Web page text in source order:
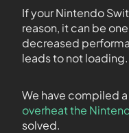
If your Nintendo
reason, it can be
decreased
leads to not loading.
We have compiled a
overheat the
solved.